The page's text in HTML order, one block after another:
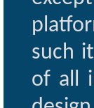
such
of all